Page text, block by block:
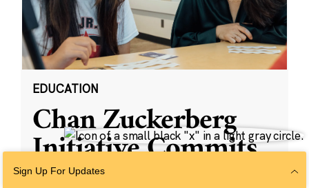
EDUCATION
Chan Zuckerberg
Initiative Commits
Funding To Help
Sign Up For Updates